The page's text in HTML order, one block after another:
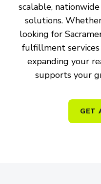
scalable,
solutions.
looking for
fulfillment services
expanding your
supports your
GET